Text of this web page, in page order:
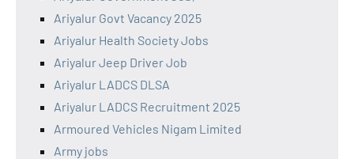
Ariyalur Govt Vacancy 2025
Ariyalur Health Society Jobs
Ariyalur Jeep Driver Job
Ariyalur LADCS DLSA
Ariyalur LADCS Recruitment 2025
Armoured Vehicles Nigam Limited
Army jobs